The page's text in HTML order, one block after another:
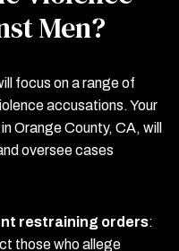
Men?
focus on a range of
accusations. Your
Orange County, CA, will
oversee cases
restraining orders:
those who allege